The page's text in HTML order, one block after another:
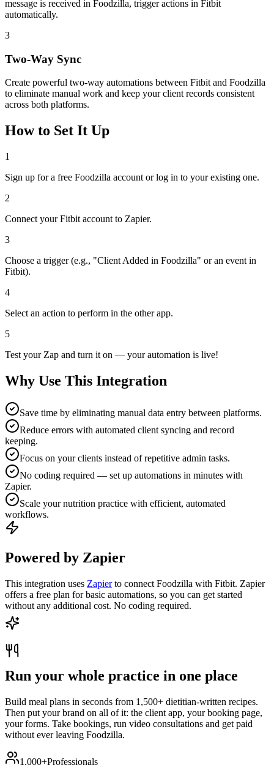
message is received in Foodzilla, trigger actions in Fitbit
automatically.
3
Two-Way Sync
Create powerful two-way automations between Fitbit and Foodzilla
to eliminate manual work and keep your client records consistent
across both platforms.
How to Set It Up
1
Sign up for a free Foodzilla account or log in to your existing one.
2
Connect your Fitbit account to Zapier.
3
Choose a trigger (e.g., "Client Added in Foodzilla" or an event in
Fitbit).
4
Select an action to perform in the other app.
5
Test your Zap and turn it on — your automation is live!
Why Use This Integration
Save time by eliminating manual data entry between platforms.
Reduce errors with automated client syncing and record
keeping.
Focus on your clients instead of repetitive admin tasks.
No coding required — set up automations in minutes with
Zapier.
Scale your nutrition practice with efficient, automated
workflows.
Powered by Zapier
This integration uses Zapierto connect Foodzilla with Fitbit. Zapier
offers a free plan for basic automations, so you can get started
without any additional cost. No coding required.
Run your whole practice in one place
Build meal plans in seconds from 1,500+ dietitian-written recipes.
Then put your brand on all of it: the client app, your booking page,
your forms. Take bookings, run video consultations and get paid
without ever leaving Foodzilla.
1,000+Professionals